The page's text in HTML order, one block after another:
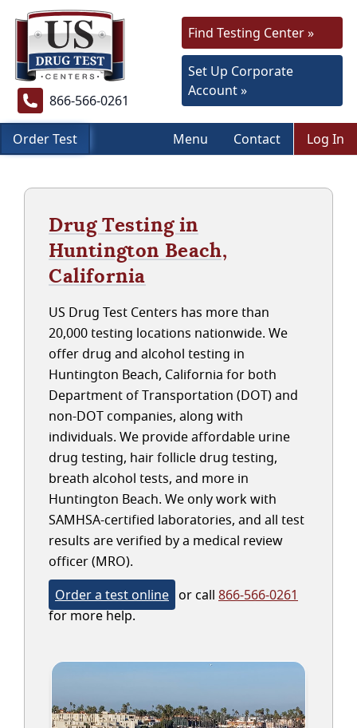
866-566-0261
Find Testing Center »
Set Up Corporate
Account »
Order Test Menu Contact Log In
Drug Testing in
Huntington Beach,
California
US Drug Test Centers has more than
20,000 testing locations nationwide. We
offer drug and alcohol testing in
Huntington Beach, California for both
Department of Transportation (DOT) and
non-DOT companies, along with
individuals. We provide affordable urine
drug testing, hair follicle drug testing,
breath alcohol tests, and more in
Huntington Beach. We only work with
SAMHSA-certified laboratories, and all test
results are verified by a medical review
officer (MRO).
Order a test online or call 866-566-0261
for more help.